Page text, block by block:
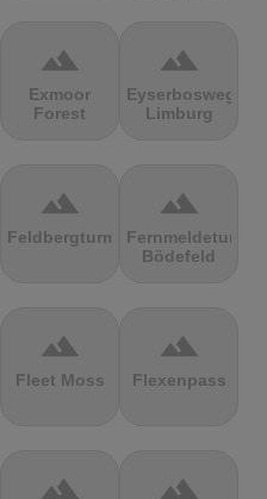
terrain
Exmoor
Forest
terrain
Eyserbosweg
Limburg
terrain
Feldbergturm
terrain
Fernmeldeturm
Bödefeld
terrain
Fleet Moss
terrain
Flexenpass
terrain terrain